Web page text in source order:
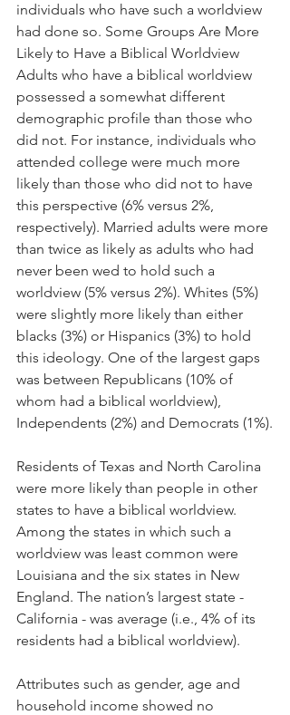
individuals who have such a worldview
had done so. Some Groups Are More
Likely to Have a Biblical Worldview
Adults who have a biblical worldview
possessed a somewhat different
demographic profile than those who
did not. For instance, individuals who
attended college were much more
likely than those who did not to have
this perspective (6% versus 2%,
respectively). Married adults were more
than twice as likely as adults who had
never been wed to hold such a
worldview (5% versus 2%). Whites (5%)
were slightly more likely than either
blacks (3%) or Hispanics (3%) to hold
this ideology. One of the largest gaps
was between Republicans (10% of
whom had a biblical worldview),
Independents (2%) and Democrats (1%).
Residents of Texas and North Carolina
were more likely than people in other
states to have a biblical worldview.
Among the states in which such a
worldview was least common were
Louisiana and the six states in New
England. The nation’s largest state -
California - was average (i.e., 4% of its
residents had a biblical worldview).
Attributes such as gender, age and
household income showed no